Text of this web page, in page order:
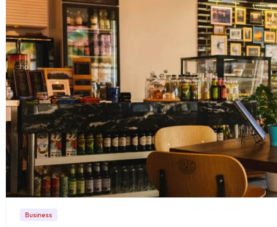
Business